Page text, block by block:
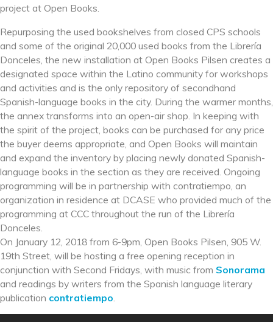
project at Open Books.
Repurposing the used bookshelves from closed CPS schools
and some of the original 20,000 used books from the Librería
Donceles, the new installation at Open Books Pilsen creates a
designated space within the Latino community for workshops
and activities and is the only repository of secondhand
Spanish-language books in the city. During the warmer months,
the annex transforms into an open-air shop. In keeping with
the spirit of the project, books can be purchased for any price
the buyer deems appropriate, and Open Books will maintain
and expand the inventory by placing newly donated Spanish-
language books in the section as they are received. Ongoing
programming will be in partnership with contratiempo, an
organization in residence at DCASE who provided much of the
programming at CCC throughout the run of the Librería
Donceles.
On January 12, 2018 from 6-9pm, Open Books Pilsen, 905 W.
19th Street, will be hosting a free opening reception in
conjunction with Second Fridays, with music from Sonorama
and readings by writers from the Spanish language literary
publication contratiempo